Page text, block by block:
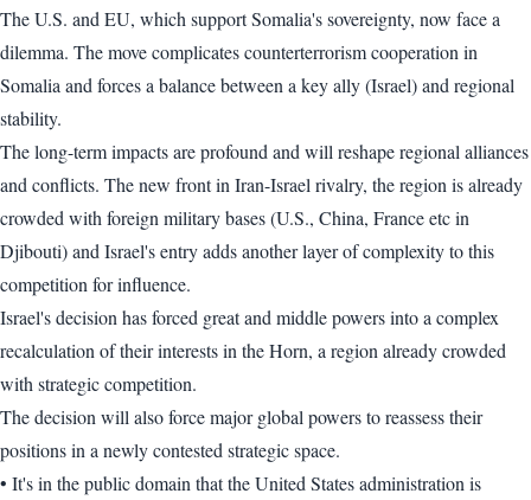
The U.S. and EU, which support Somalia's sovereignty, now face a
dilemma. The move complicates counterterrorism cooperation in
Somalia and forces a balance between a key ally (Israel) and regional
stability.
The long-term impacts are profound and will reshape regional alliances
and conflicts. The new front in Iran-Israel rivalry, the region is already
crowded with foreign military bases (U.S., China, France etc in
Djibouti) and Israel's entry adds another layer of complexity to this
competition for influence.
Israel's decision has forced great and middle powers into a complex
recalculation of their interests in the Horn, a region already crowded
with strategic competition.
The decision will also force major global powers to reassess their
positions in a newly contested strategic space.
• It's in the public domain that the United States administration is